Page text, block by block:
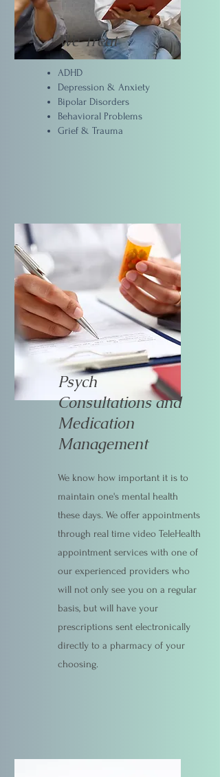
We Treat
ADHD
Depression & Anxiety
Bipolar Disorders
Behavioral Problems
Grief & Trauma
Psych
Consultations and
Medication
Management
We know how important it is to
maintain one's mental health
these days. We offer appointments
through real time video TeleHealth
appointment services with one of
our experienced providers who
will not only see you on a regular
basis, but will have your
prescriptions sent electronically
directly to a pharmacy of your
choosing.